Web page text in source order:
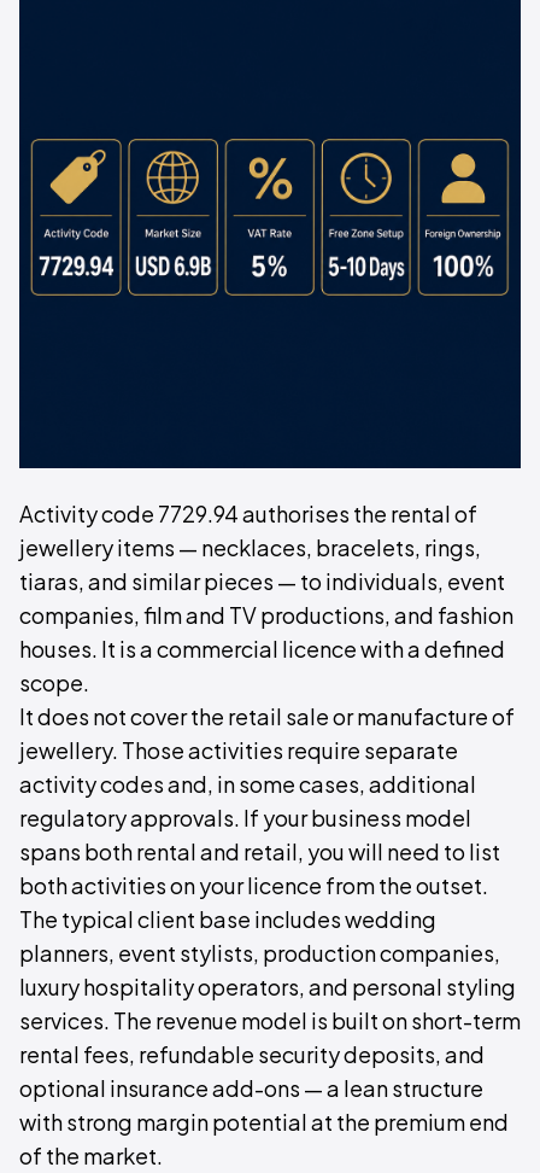
Activity code 7729.94 authorises the rental of
jewellery items — necklaces, bracelets, rings,
tiaras, and similar pieces — to individuals, event
companies, film and TV productions, and fashion
houses. It is a commercial licence with a defined
scope.
It does not cover the retail sale or manufacture of
jewellery. Those activities require separate
activity codes and, in some cases, additional
regulatory approvals. If your business model
spans both rental and retail, you will need to list
both activities on your licence from the outset.
The typical client base includes wedding
planners, event stylists, production companies,
luxury hospitality operators, and personal styling
services. The revenue model is built on short-term
rental fees, refundable security deposits, and
optional insurance add-ons — a lean structure
with strong margin potential at the premium end
of the market.